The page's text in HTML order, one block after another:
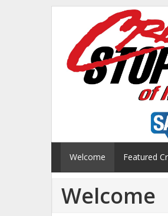
Welcome Featured
Welcome